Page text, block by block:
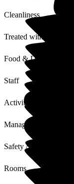
Cleanliness
Treated with Dignity
Food & Drink
Staff
Activities
Management
Safety / Security
Rooms